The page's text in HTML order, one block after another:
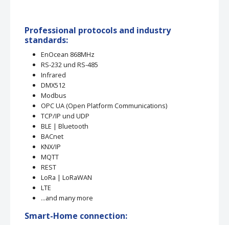
Professional protocols and industry
standards:
EnOcean 868MHz
RS-232 und RS-485
Infrared
DMX512
Modbus
OPC UA (Open Platform Communications)
TCP/IP und UDP
BLE | Bluetooth
BACnet
KNX/IP
MQTT
REST
LoRa | LoRaWAN
LTE
...and many more
Smart-Home connection: